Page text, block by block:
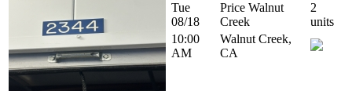
Tue
08/18
Price Walnut
Creek
2
units
10:00
AM
Walnut Creek,
CA